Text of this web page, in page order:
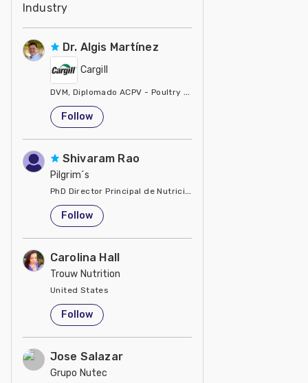
Industry
Dr. Algis Martínez
Cargill
DVM, Diplomado ACPV - Poultry Veterinarian North America
United States
Follow
Shivaram Rao
Pilgrim´s
PhD Director Principal de Nutrición y Servicios Técnicos de
United States
Follow
Carolina Hall
Trouw Nutrition
United States
Follow
Jose Salazar
Grupo Nutec